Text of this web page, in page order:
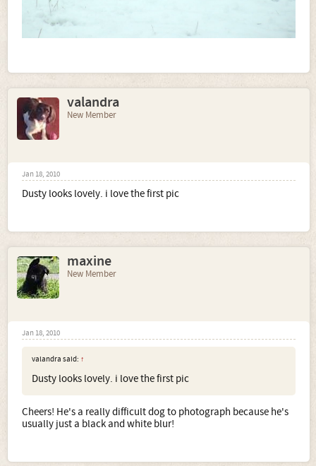
valandra
New Member
Jan 18, 2010
Dusty looks lovely. i love the first pic
maxine
New Member
Jan 18, 2010
valandra said: ↑
Dusty looks lovely. i love the first pic
Cheers! He's a really difficult dog to photograph because he's
usually just a black and white blur!